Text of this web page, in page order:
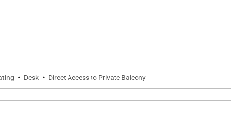
Astra.
· Desk · Direct Access to Private Balcony